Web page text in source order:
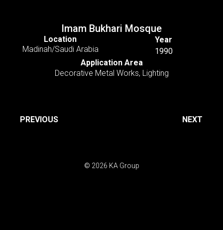
Imam Bukhari Mosque
Location
Madinah/Saudi Arabia
Year
1990
Application Area
Decorative Metal Works, Lighting
PREVIOUS NEXT
© 2026 KA Group